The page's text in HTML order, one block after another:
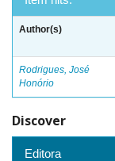
Author(s)
Rodrigues, José
Honório
Discover
Editora